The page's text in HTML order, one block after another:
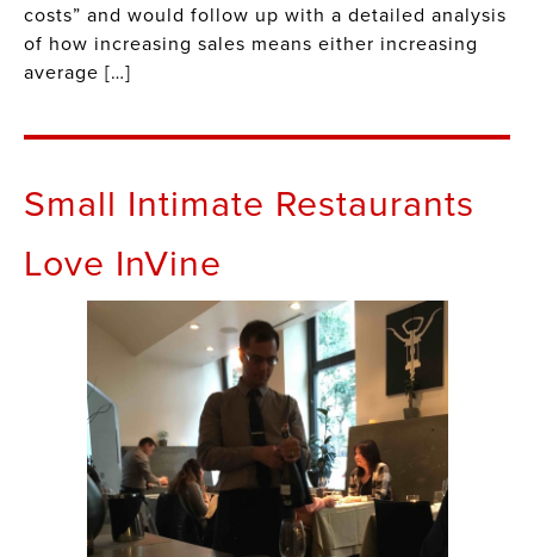
costs” and would follow up with a detailed analysis
of how increasing sales means either increasing
average […]
Small Intimate Restaurants
Love InVine